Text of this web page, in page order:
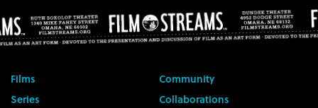
Films
Series
Community
Collaborations